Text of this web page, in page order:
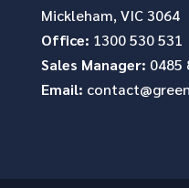
Mickleham, VIC 3064
Office: 1300 530 531
Sales Manager: 0485
Email: